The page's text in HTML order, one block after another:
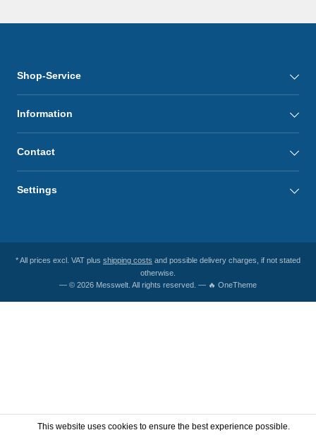
Shop-Service
Information
Contact
Settings
* All prices excl. VAT plus shipping costs and possible delivery charges, if not stated
otherwise.
— © 2026 Messwelt. All rights reserved. — 🔥 OneTheme
This website uses cookies to ensure the best experience possible.